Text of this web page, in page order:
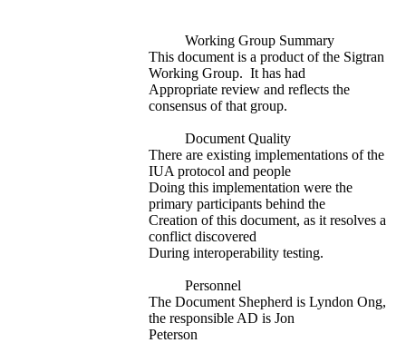
Working Group Summary
This document is a product of the Sigtran
Working Group. It has had
Appropriate review and reflects the
consensus of that group.
Document Quality
There are existing implementations of the
IUA protocol and people
Doing this implementation were the
primary participants behind the
Creation of this document, as it resolves a
conflict discovered
During interoperability testing.
Personnel
The Document Shepherd is Lyndon Ong,
the responsible AD is Jon
Peterson